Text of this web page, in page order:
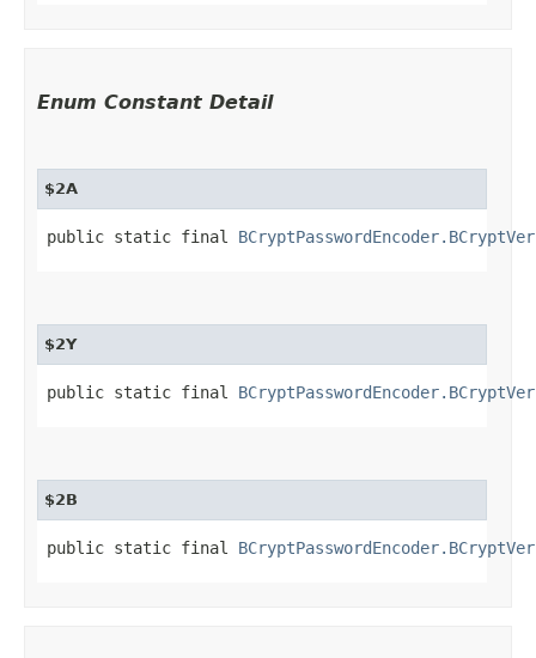
Enum Constant Detail
$2A
public static final
$2Y
public static final
$2B
public static final